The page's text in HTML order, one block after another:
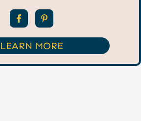
LEARN MORE